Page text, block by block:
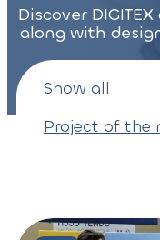
Discover
along with
Show all
Project of the